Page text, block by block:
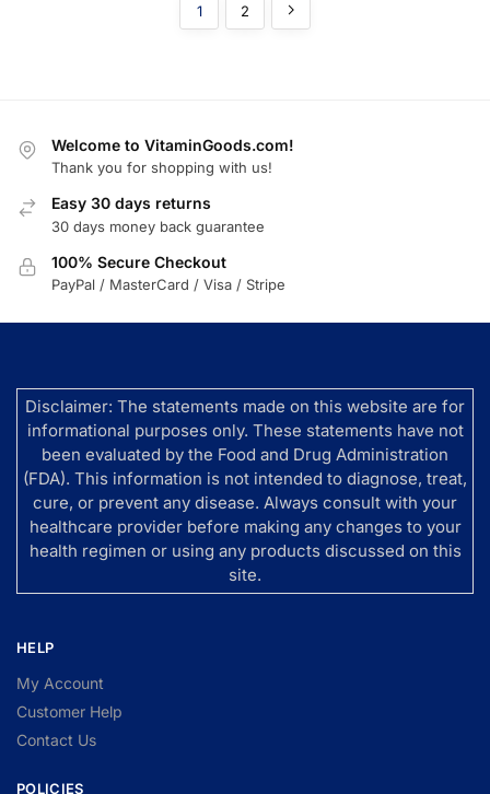
1 2
Welcome to VitaminGoods.com!
Thank you for shopping with us!
Easy 30 days returns
30 days money back guarantee
100% Secure Checkout
PayPal / MasterCard / Visa / Stripe
Disclaimer: The statements made on this website are for
informational purposes only. These statements have not
been evaluated by the Food and Drug Administration
(FDA). This information is not intended to diagnose, treat,
cure, or prevent any disease. Always consult with your
healthcare provider before making any changes to your
health regimen or using any products discussed on this
site.
HELP
My Account
Customer Help
Contact Us
POLICIES